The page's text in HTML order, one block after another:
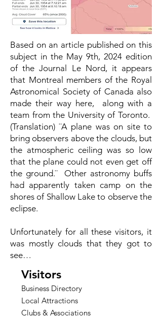
Based on an article published on this
subject in the May 9th, 2024 edition
of the Journal Le Nord, it appears
that Montreal members of the Royal
Astronomical Society of Canada also
made their way here, along with a
team from the University of Toronto.
(Translation) ¨A plane was on site to
bring observers above the clouds, but
the atmospheric ceiling was so low
that the plane could not even get off
the ground.¨ Other astronomy buffs
had apparently taken camp on the
shores of Shallow Lake to observe the
eclipse.
Unfortunately for all these visitors, it
was mostly clouds that they got to
see…
Visitors
Business Directory
Local Attractions
Clubs & Associations